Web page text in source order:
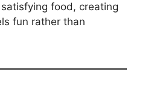
food, creating
fun rather than